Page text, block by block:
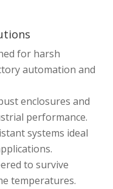
for harsh
automation and
enclosures and
performance.
systems ideal
to survive
temperatures.